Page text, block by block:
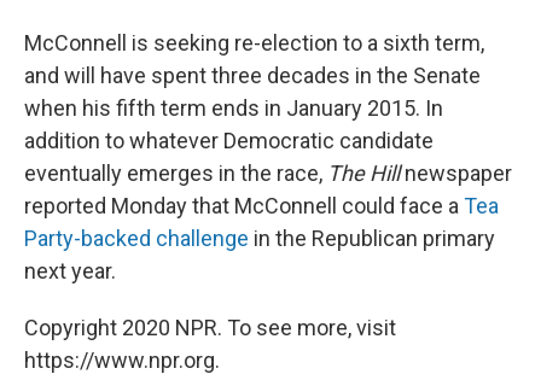
McConnell is seeking re-election to a sixth term,
and will have spent three decades in the Senate
when his fifth term ends in January 2015. In
addition to whatever Democratic candidate
eventually emerges in the race, The Hillnewspaper
reported Monday that McConnell could face a Tea
Party-backed challenge in the Republican primary
next year.
Copyright 2020 NPR. To see more, visit
https://www.npr.org.